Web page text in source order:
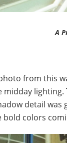
A
from this
detail
colors